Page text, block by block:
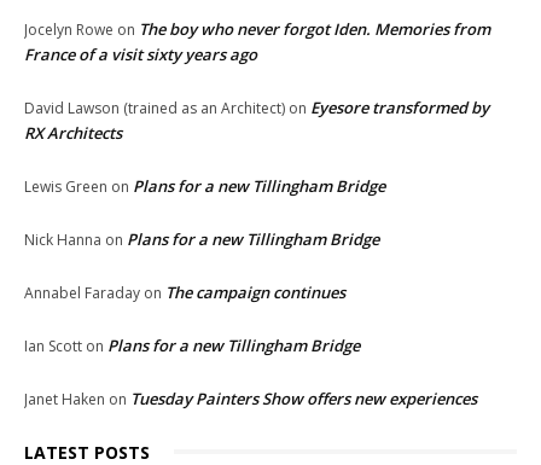
Jocelyn Rowe on The boy who never forgot Iden. Memories from
France of a visit sixty years ago
David Lawson (trained as an Architect) on Eyesore transformed by
RX Architects
Lewis Green on Plans for a new Tillingham Bridge
Nick Hanna on Plans for a new Tillingham Bridge
Annabel Faraday on The campaign continues
Ian Scott on Plans for a new Tillingham Bridge
Janet Haken on Tuesday Painters Show offers new experiences
LATEST POSTS